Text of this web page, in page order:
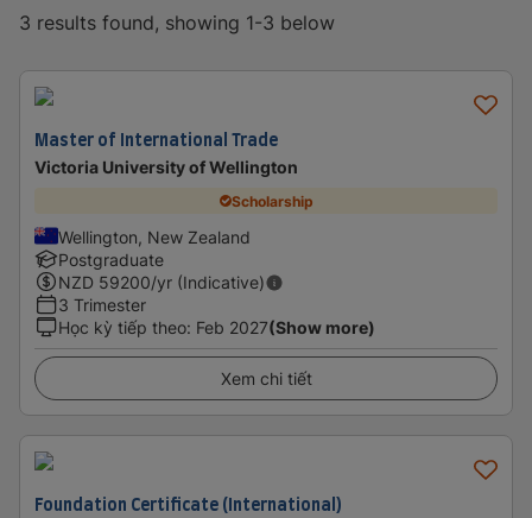
3 results found, showing 1-3 below
Master of International Trade
Victoria University of Wellington
Scholarship
Wellington, New Zealand
Postgraduate
NZD 59200/yr (Indicative)
3 Trimester
Học kỳ tiếp theo: Feb 2027(Show more)
Xem chi tiết
Foundation Certificate (International)